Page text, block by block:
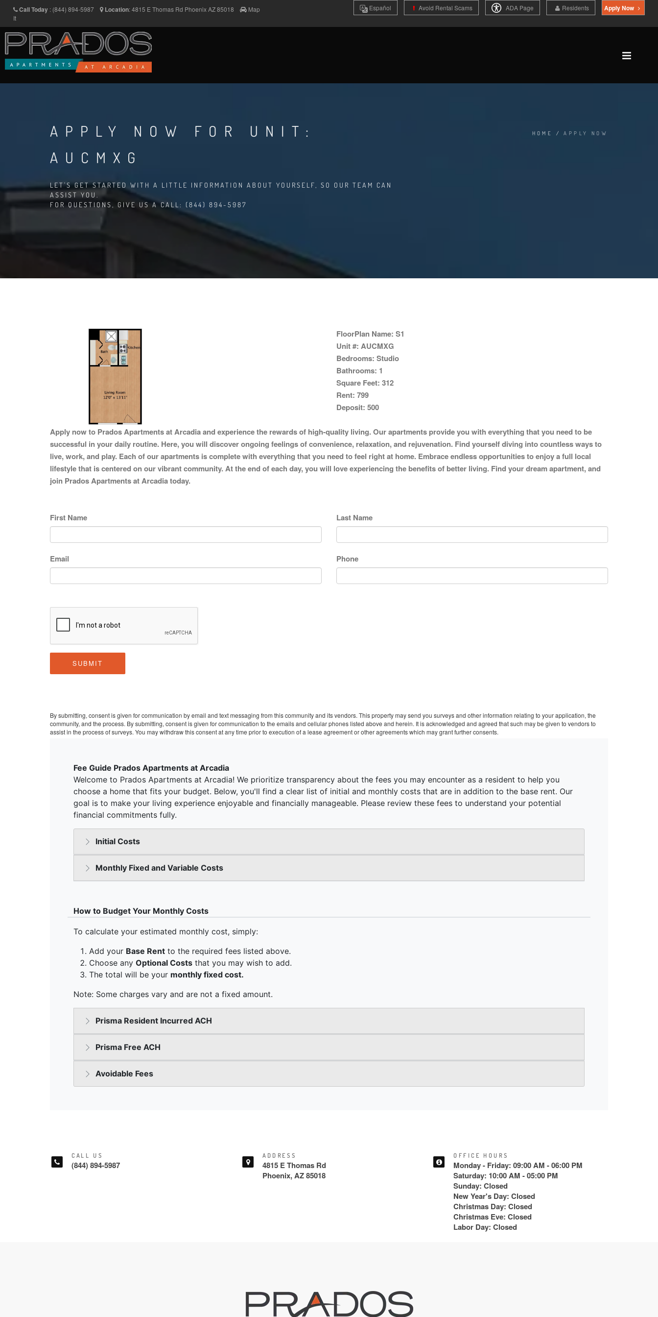
Call Today: (844) 894-5987 Location:4815 E Thomas Rd PhoenixAZ85018
Map
It
Español Avoid Rental Scams ADA Page Residents Apply Now
APPLY NOW FOR UNIT:
AUCMXG
LET'S GET STARTED WITH A LITTLE INFORMATION ABOUT YOURSELF, SO OUR TEAM CAN
ASSIST YOU.
FOR QUESTIONS, GIVE US A CALL: (844) 894-5987
HOME /APPLY NOW
FloorPlan Name: S1
Unit #: AUCMXG
Bedrooms: Studio
Bathrooms: 1
Square Feet: 312
Rent: 799
Deposit: 500
Apply now to Prados Apartments at Arcadia and experience the rewards of high-quality living. Our apartments provide you with everything that you need to be
successful in your daily routine. Here, you will discover ongoing feelings of convenience, relaxation, and rejuvenation. Find yourself diving into countless ways to
live, work, and play. Each of our apartments is complete with everything that you need to feel right at home. Embrace endless opportunities to enjoy a full local
lifestyle that is centered on our vibrant community. At the end of each day, you will love experiencing the benefits of better living. Find your dream apartment, and
join Prados Apartments at Arcadia today.
First Name Last Name
Email Phone
SUBMIT
By submitting, consent is given for communication by email and text messaging from this community and its vendors. This property may send you surveys and other information relating to your application, the
community, and the process. By submitting, consent is given for communication to the emails and cellular phones listed above and herein. It is acknowledged and agreed that such may be given to vendors to
assist in the process of surveys. You may withdraw this consent at any time prior to execution of a lease agreement or other agreements which may grant further consents.
CALL US
(844) 894-5987
ADDRESS
4815 E Thomas Rd
Phoenix, AZ 85018
OFFICE HOURS
Monday - Friday: 09:00 AM - 06:00 PM
Saturday: 10:00 AM - 05:00 PM
Sunday: Closed
New Year's Day: Closed
Christmas Day: Closed
Christmas Eve: Closed
Labor Day: Closed